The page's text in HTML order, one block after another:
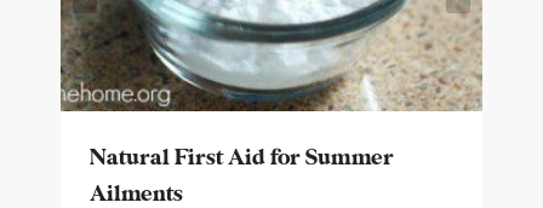
Natural First Aid for Summer
Ailments